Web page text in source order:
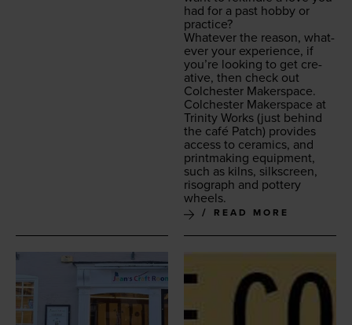
had for a past hob­by or
practice?
What­ev­er the rea­son, what­
ev­er your expe­ri­ence, if
you’re look­ing to get cre­
ative, then check out
Colch­ester Makerspace.
Colch­ester Mak­er­space at
Trin­i­ty Works (just behind
the café Patch) pro­vides
access to ceram­ics, and
print­mak­ing equip­ment,
such as kilns, silkscreen,
riso­graph and pot­tery
wheels.
READ MORE